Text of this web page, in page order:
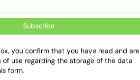
Subscribe
you confirm that you have read and are
of use regarding the storage of the data
form.